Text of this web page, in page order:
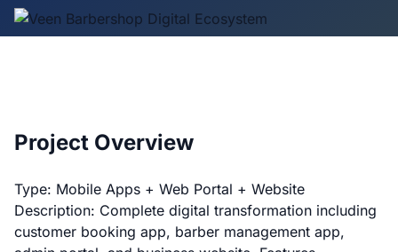
Project Overview
Type: Mobile Apps + Web Portal + Website
Description: Complete digital transformation including
customer booking app, barber management app,